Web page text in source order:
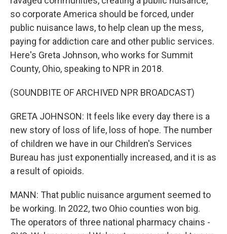
so corporate America should be forced, under
public nuisance laws, to help clean up the mess,
paying for addiction care and other public services.
Here's Greta Johnson, who works for Summit
County, Ohio, speaking to NPR in 2018.
(SOUNDBITE OF ARCHIVED NPR BROADCAST)
GRETA JOHNSON: It feels like every day there is a
new story of loss of life, loss of hope. The number
of children we have in our Children's Services
Bureau has just exponentially increased, and it is as
a result of opioids.
MANN: That public nuisance argument seemed to
be working. In 2022, two Ohio counties won big.
The operators of three national pharmacy chains -